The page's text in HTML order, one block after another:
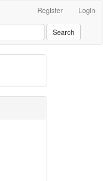
Register Login
Search